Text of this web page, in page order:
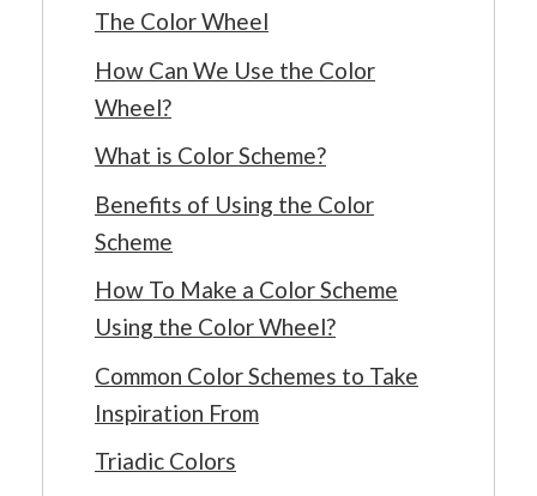
The Color Wheel
How Can We Use the Color
Wheel?
What is Color Scheme?
Benefits of Using the Color
Scheme
How To Make a Color Scheme
Using the Color Wheel?
Common Color Schemes to Take
Inspiration From
Triadic Colors